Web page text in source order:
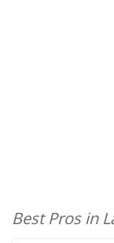
Best Pros in